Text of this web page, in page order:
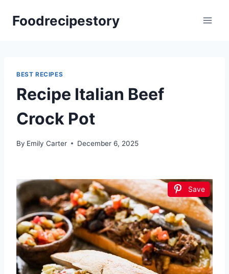
Foodrecipestory
BEST RECIPES
Recipe Italian Beef
Crock Pot
By Emily Carter December 6, 2025
Save